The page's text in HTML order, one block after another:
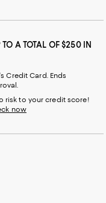
A TOTAL OF $250 IN
Credit Card. Ends
risk to your credit score!
now